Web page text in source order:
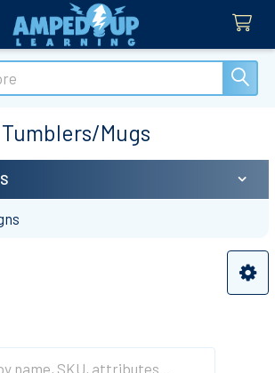
Tumblers/Mugs